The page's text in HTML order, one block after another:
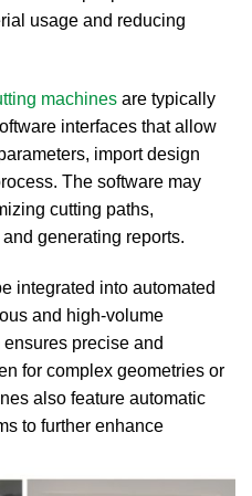
usage and reducing
machines are typically
interfaces that allow
import design
The software may
cutting paths,
generating reports.
integrated into automated
and high-volume
precise and
for complex geometries or
also feature automatic
to further enhance